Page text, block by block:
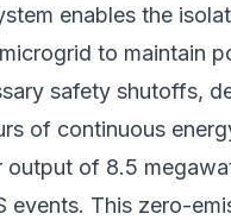
enables the
to maintain
safety shutoffs,
of continuous
output of 8.5
events. This zero-